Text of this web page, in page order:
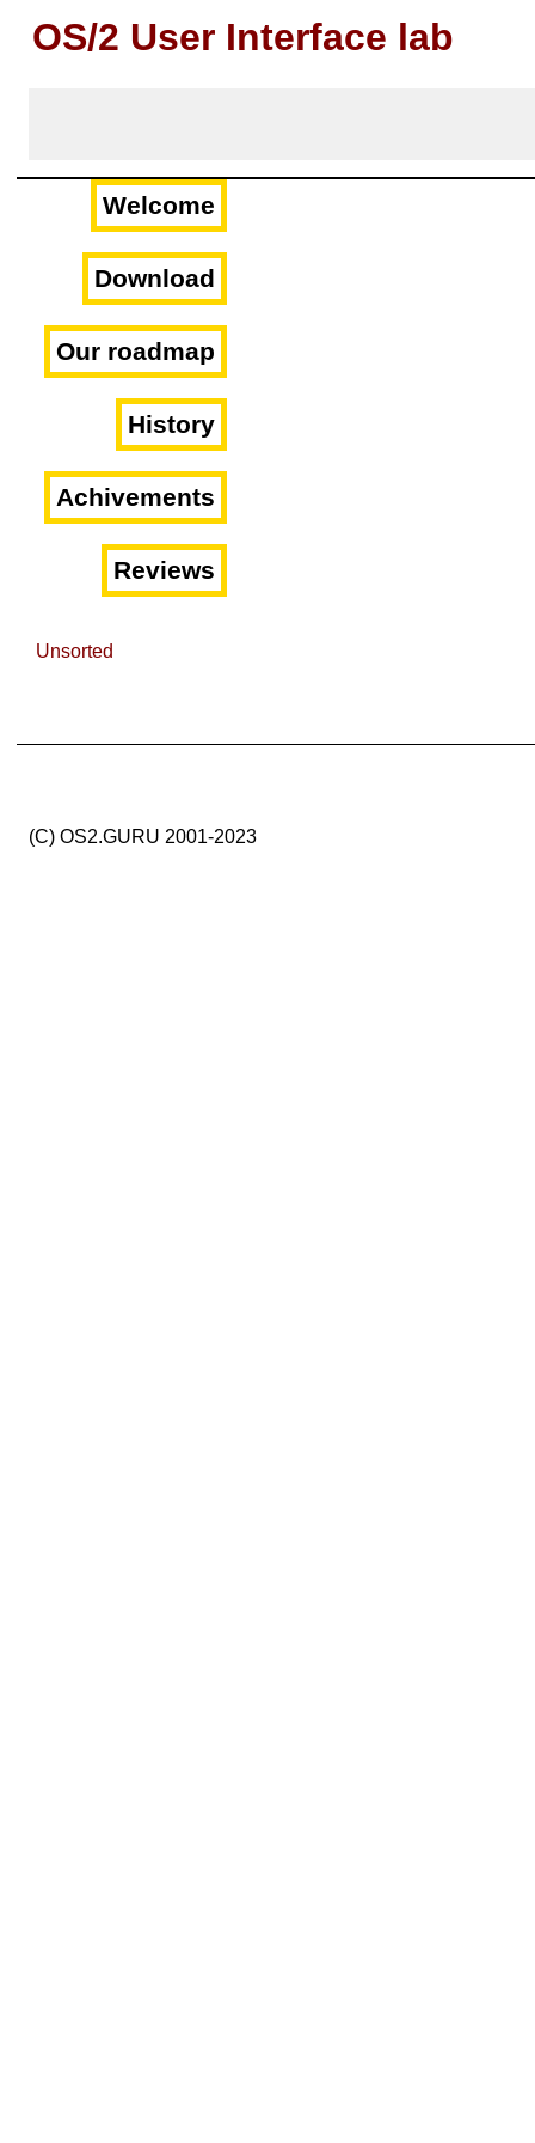
OS/2 User Interface lab
Welcome
Download
Our roadmap
History
Achivements
Reviews
Unsorted
(C) OS2.GURU 2001-2023